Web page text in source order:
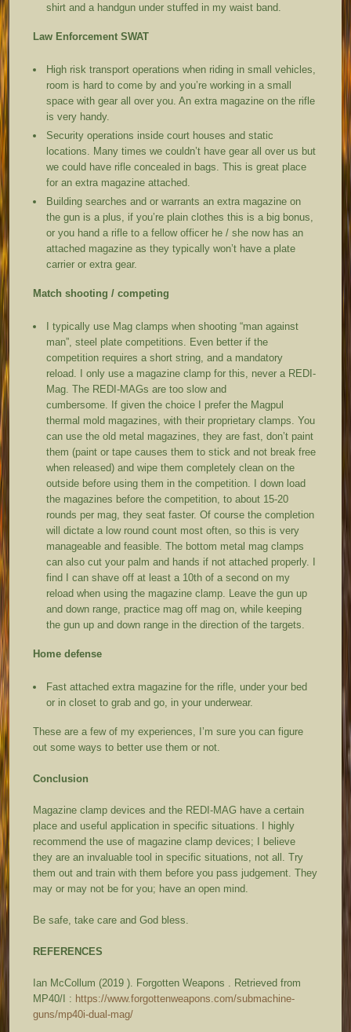
shirt and a handgun under stuffed in my waist band.
Law Enforcement SWAT
High risk transport operations when riding in small vehicles,
room is hard to come by and you’re working in a small
space with gear all over you. An extra magazine on the rifle
is very handy.
Security operations inside court houses and static
locations. Many times we couldn’t have gear all over us but
we could have rifle concealed in bags. This is great place
for an extra magazine attached.
Building searches and or warrants an extra magazine on
the gun is a plus, if you’re plain clothes this is a big bonus,
or you hand a rifle to a fellow officer he / she now has an
attached magazine as they typically won’t have a plate
carrier or extra gear.
Match shooting / competing
I typically use Mag clamps when shooting “man against
man”, steel plate competitions. Even better if the
competition requires a short string, and a mandatory
reload. I only use a magazine clamp for this, never a REDI-
Mag. The REDI-MAGs are too slow and
cumbersome. If given the choice I prefer the Magpul
thermal mold magazines, with their proprietary clamps. You
can use the old metal magazines, they are fast, don’t paint
them (paint or tape causes them to stick and not break free
when released) and wipe them completely clean on the
outside before using them in the competition. I down load
the magazines before the competition, to about 15-20
rounds per mag, they seat faster. Of course the completion
will dictate a low round count most often, so this is very
manageable and feasible. The bottom metal mag clamps
can also cut your palm and hands if not attached properly. I
find I can shave off at least a 10th of a second on my
reload when using the magazine clamp. Leave the gun up
and down range, practice mag off mag on, while keeping
the gun up and down range in the direction of the targets.
Home defense
Fast attached extra magazine for the rifle, under your bed
or in closet to grab and go, in your underwear.
These are a few of my experiences, I’m sure you can figure
out some ways to better use them or not.
Conclusion
Magazine clamp devices and the REDI-MAG have a certain
place and useful application in specific situations. I highly
recommend the use of magazine clamp devices; I believe
they are an invaluable tool in specific situations, not all. Try
them out and train with them before you pass judgement. They
may or may not be for you; have an open mind.
Be safe, take care and God bless.
REFERENCES
Ian McCollum (2019 ). Forgotten Weapons . Retrieved from
MP40/I : https://www.forgottenweapons.com/submachine-
guns/mp40i-dual-mag/